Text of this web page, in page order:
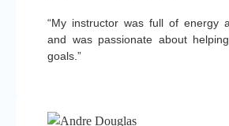
“My instructor was full of energy
and was passionate about
goals.”